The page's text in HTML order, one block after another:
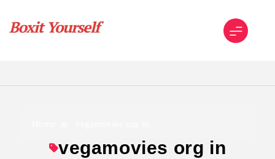
content
vegamovies org in